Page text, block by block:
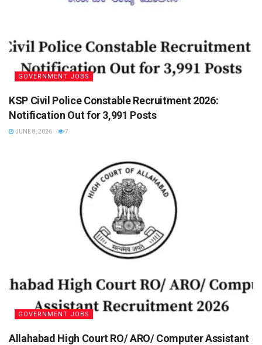
GOVERNMENT JOBS
KSP Civil Police Constable Recruitment 2026:
Notification Out for 3,991 Posts
JUNE 8, 2026 7
GOVERNMENT JOBS
Allahabad High Court RO/ ARO/ Computer Assistant